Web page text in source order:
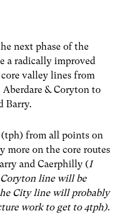
next phase of the
a radically improved
valley lines from
& Coryton to
Barry.
from all points on
more on the core routes
and Caerphilly (I
line will be
City line will probably
work to get to 4tph).